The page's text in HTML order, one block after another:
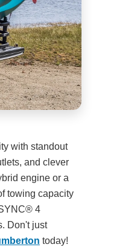
with standout
and clever
engine or a
towing capacity
4
Don't just
today!